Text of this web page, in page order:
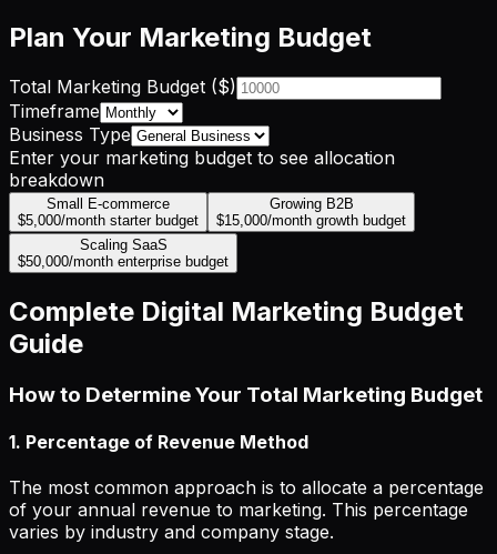
Plan Your Marketing Budget
Total Marketing Budget ($)
Timeframe
Business Type
Enter your marketing budget to see allocation
breakdown
Small E-commerce
$5,000/month starter budget
Growing B2B
$15,000/month growth budget
Scaling SaaS
$50,000/month enterprise budget
Complete Digital Marketing Budget
Guide
How to Determine Your Total Marketing Budget
1. Percentage of Revenue Method
The most common approach is to allocate a percentage
of your annual revenue to marketing. This percentage
varies by industry and company stage.